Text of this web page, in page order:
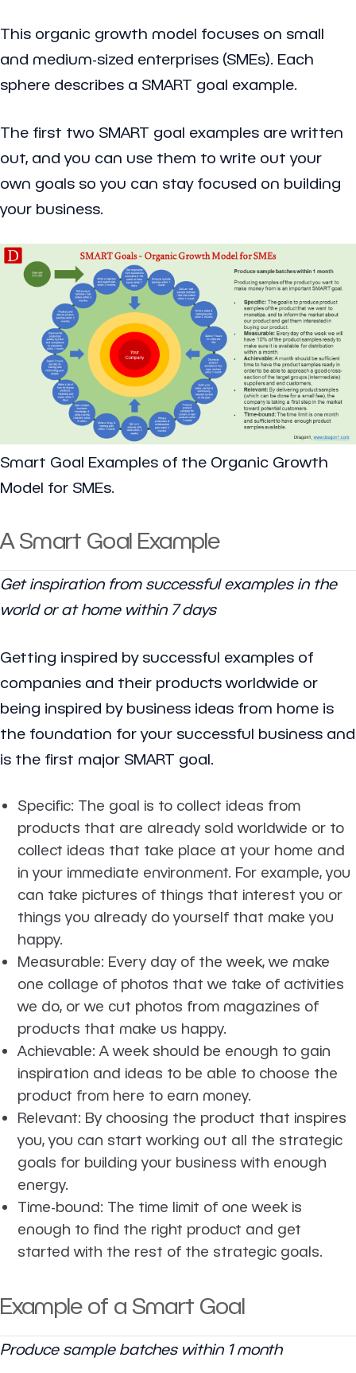
This organic growth model focuses on small
and medium-sized enterprises (SMEs). Each
sphere describes a SMART goal example.
The first two SMART goal examples are written
out, and you can use them to write out your
own goals so you can stay focused on building
your business.
Smart Goal Examples of the Organic Growth
Model for SMEs.
A Smart Goal Example
Get inspiration from successful examples in the
world or at home within 7 days
Getting inspired by successful examples of
companies and their products worldwide or
being inspired by business ideas from home is
the foundation for your successful business and
is the first major SMART goal.
Specific: The goal is to collect ideas from
products that are already sold worldwide or to
collect ideas that take place at your home and
in your immediate environment. For example, you
can take pictures of things that interest you or
things you already do yourself that make you
happy.
Measurable: Every day of the week, we make
one collage of photos that we take of activities
we do, or we cut photos from magazines of
products that make us happy.
Achievable: A week should be enough to gain
inspiration and ideas to be able to choose the
product from here to earn money.
Relevant: By choosing the product that inspires
you, you can start working out all the strategic
goals for building your business with enough
energy.
Time-bound: The time limit of one week is
enough to find the right product and get
started with the rest of the strategic goals.
Example of a Smart Goal
Produce sample batches within 1 month